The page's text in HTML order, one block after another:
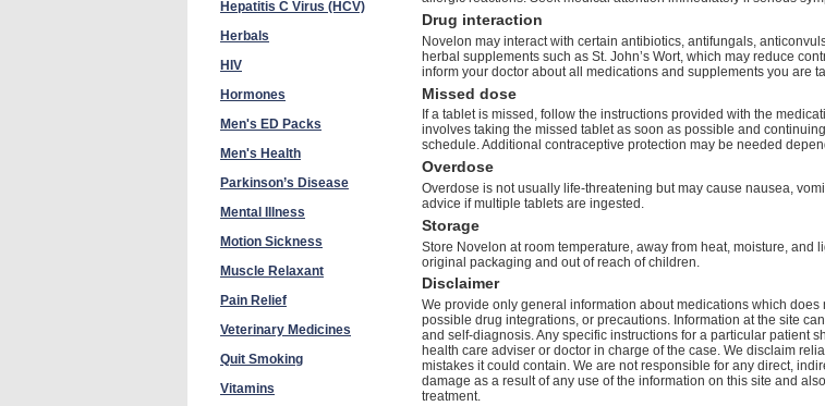
Hepatitis C Virus (HCV)
Herbals
HIV
Hormones
Men's ED Packs
Men's Health
Parkinson’s Disease
Mental Illness
Motion Sickness
Muscle Relaxant
Pain Relief
Veterinary Medicines
Quit Smoking
Vitamins
Drug interaction
Novelon may interact with certain antibiotics, antifungals,
herbal supplements such as St. John’s Wort, which may reduce
inform your doctor about all medications and supplements you are
Missed dose
If a tablet is missed, follow the instructions provided with the
involves taking the missed tablet as soon as possible and
schedule. Additional contraceptive protection may be needed
Overdose
Overdose is not usually life-threatening but may cause nausea,
advice if multiple tablets are ingested.
Storage
Store Novelon at room temperature, away from heat, moisture, and
original packaging and out of reach of children.
Disclaimer
We provide only general information about medications which does
possible drug integrations, or precautions. Information at the site
and self-diagnosis. Any specific instructions for a particular patient
health care adviser or doctor in charge of the case. We disclaim
mistakes it could contain. We are not responsible for any direct,
damage as a result of any use of the information on this site and
treatment.